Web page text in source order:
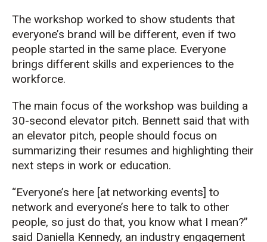
The workshop worked to show students that
everyone’s brand will be different, even if two
people started in the same place. Everyone
brings different skills and experiences to the
workforce.
The main focus of the workshop was building a
30-second elevator pitch. Bennett said that with
an elevator pitch, people should focus on
summarizing their resumes and highlighting their
next steps in work or education.
“Everyone’s here [at networking events] to
network and everyone’s here to talk to other
people, so just do that, you know what I mean?”
said Daniella Kennedy, an industry engagement